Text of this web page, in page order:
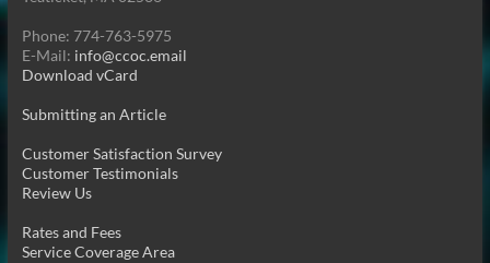
Phone: 774-763-5975
E-Mail: info@ccoc.email
Download vCard
Submitting an Article
Customer Satisfaction Survey
Customer Testimonials
Review Us
Rates and Fees
Service Coverage Area